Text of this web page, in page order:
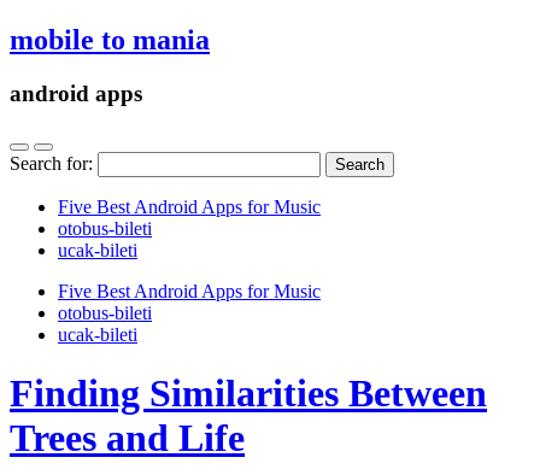
mobile to mania
android apps
Search for:
Five Best Android Apps for Music
‎otobus-bileti
‎ucak-bileti
Five Best Android Apps for Music
‎otobus-bileti
‎ucak-bileti
Finding Similarities Between
Trees and Life